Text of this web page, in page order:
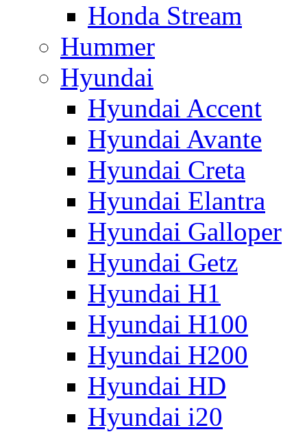
Honda Stream
Hummer
Hyundai
Hyundai Accent
Hyundai Avante
Hyundai Creta
Hyundai Elantra
Hyundai Galloper
Hyundai Getz
Hyundai H1
Hyundai H100
Hyundai H200
Hyundai HD
Hyundai i20